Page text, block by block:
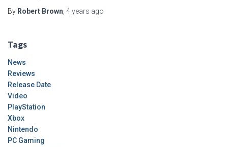
By Robert Brown, 4 years ago
Tags
News
Reviews
Release Date
Video
PlayStation
Xbox
Nintendo
PC Gaming